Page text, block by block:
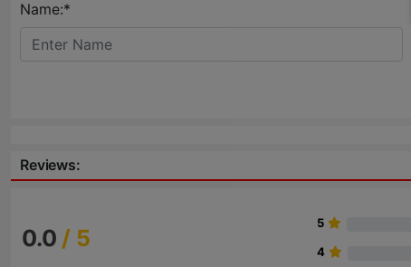
Name:*
Reviews:
0.0 / 5
5
4